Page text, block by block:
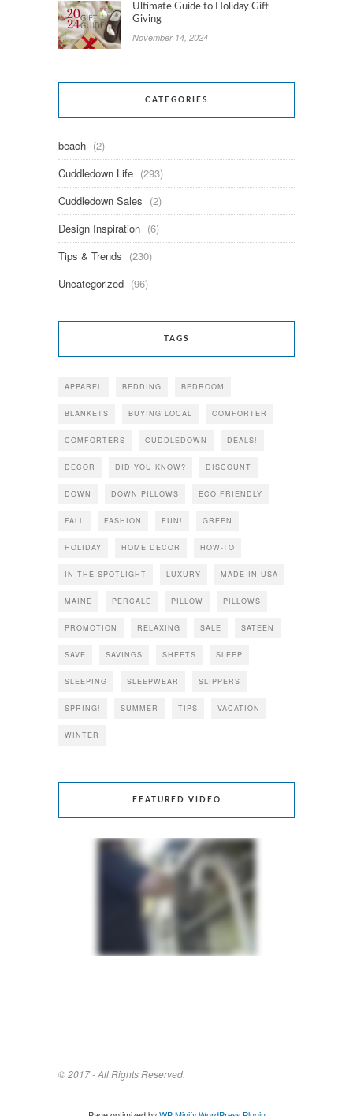
Ultimate Guide to Holiday Gift
Giving
November 14, 2024
CATEGORIES
beach (2)
Cuddledown Life (293)
Cuddledown Sales (2)
Design Inspiration (6)
Tips & Trends (230)
Uncategorized (96)
TAGS
APPAREL BEDDING BEDROOM
BLANKETS BUYING LOCAL COMFORTER
COMFORTERS CUDDLEDOWN DEALS!
DECOR DID YOU KNOW? DISCOUNT
DOWN DOWN PILLOWS ECO FRIENDLY
FALL FASHION FUN! GREEN
HOLIDAY HOME DECOR HOW-TO
IN THE SPOTLIGHT LUXURY MADE IN USA
MAINE PERCALE PILLOW PILLOWS
PROMOTION RELAXING SALE SATEEN
SAVE SAVINGS SHEETS SLEEP
SLEEPING SLEEPWEAR SLIPPERS
SPRING! SUMMER TIPS VACATION
WINTER
FEATURED VIDEO
© 2017 - All Rights Reserved.